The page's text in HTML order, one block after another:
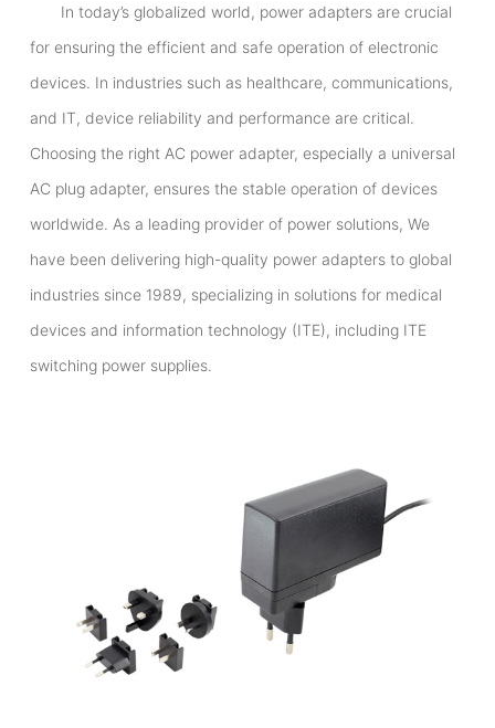
In today’s globalized world, power adapters are crucial
for ensuring the efficient and safe operation of electronic
devices. In industries such as healthcare, communications,
and IT, device reliability and performance are critical.
Choosing the right AC power adapter, especially a universal
AC plug adapter, ensures the stable operation of devices
worldwide. As a leading provider of power solutions, We
have been delivering high-quality power adapters to global
industries since 1989, specializing in solutions for medical
devices and information technology (ITE), including ITE
switching power supplies.